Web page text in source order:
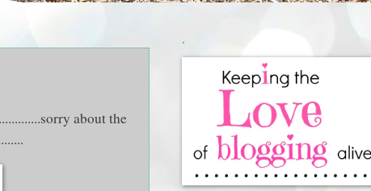
about the
.